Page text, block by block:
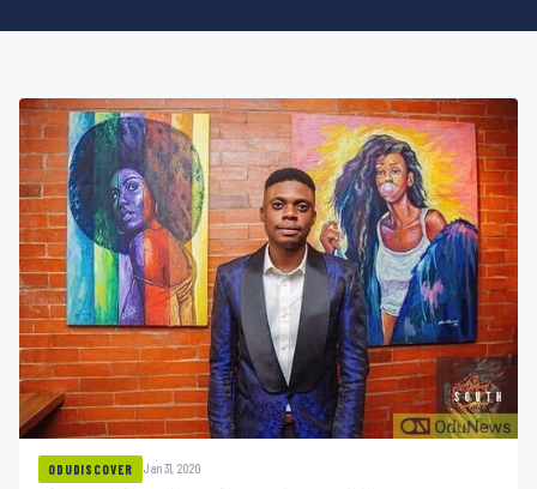
ODUDISCOVER Jan 31, 2020